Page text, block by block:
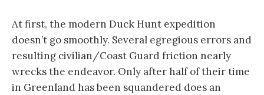
At first, the modern Duck Hunt expedition
doesn’t go smoothly. Several egregious errors and
resulting civilian/Coast Guard friction nearly
wrecks the endeavor. Only after half of their time
in Greenland has been squandered does an